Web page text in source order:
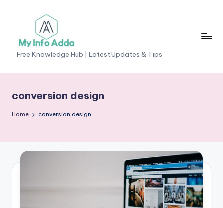
content
M
yI
o
d
Free Knowledge Hub | Latest Updates & Tips
conversion design
Home conversion design